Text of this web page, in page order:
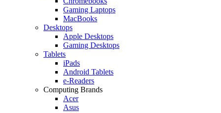
Gaming Laptops
MacBooks
Desktops
Apple Desktops
Gaming Desktops
Tablets
iPads
Android Tablets
e-Readers
Computing Brands
Acer
Asus